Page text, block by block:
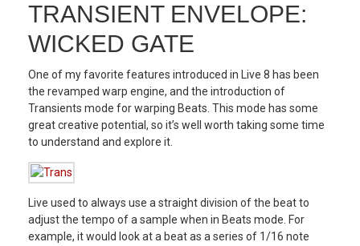
TRANSIENT ENVELOPE:
WICKED GATE
One of my favorite features introduced in Live 8 has been
the revamped warp engine, and the introduction of
Transients mode for warping Beats. This mode has some
great creative potential, so it’s well worth taking some time
to understand and explore it.
Live used to always use a straight division of the beat to
adjust the tempo of a sample when in Beats mode. For
example, it would look at a beat as a series of 1/16 note